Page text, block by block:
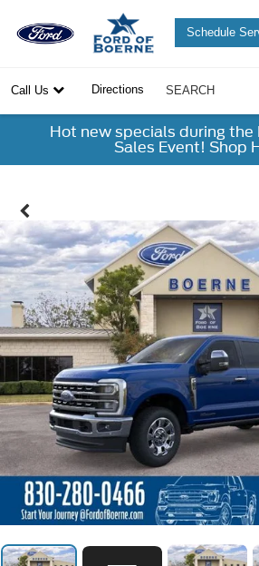
Schedule
Call Us Directions SEARCH
Hot new specials during the
Sales Event! Shop